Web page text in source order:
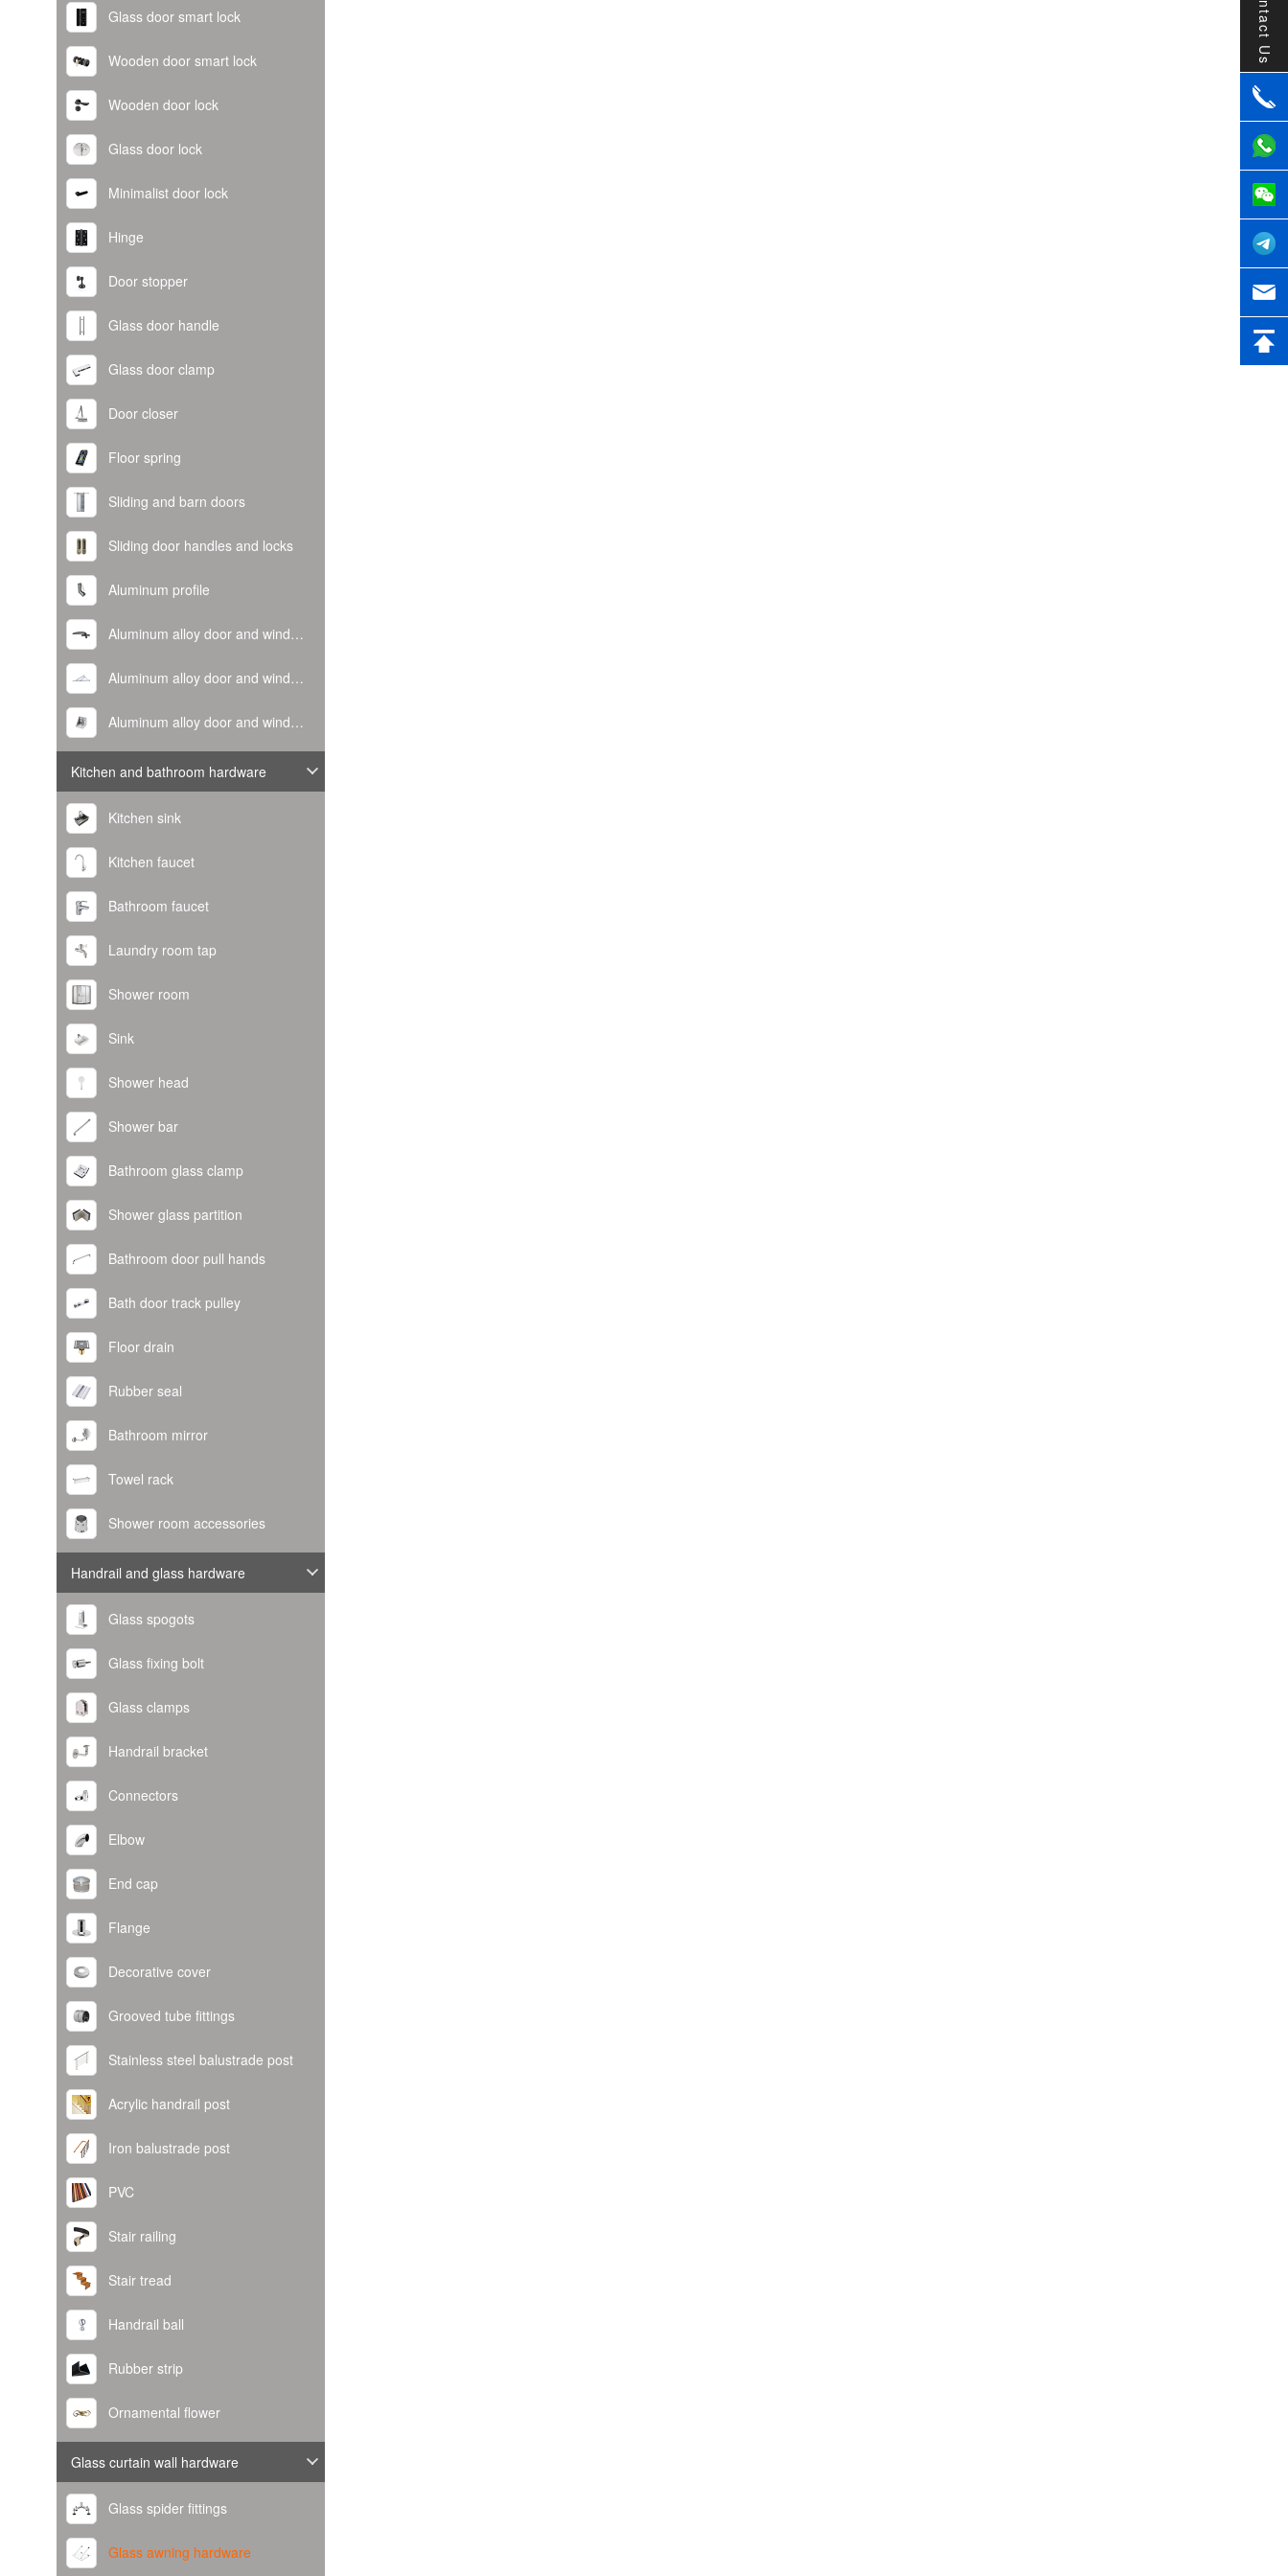
Glass door smart lock
Wooden door smart lock
Wooden door lock
Glass door lock
Minimalist door lock
Hinge
Door stopper
Glass door handle
Glass door clamp
Door closer
Floor spring
Sliding and barn doors
Sliding door handles and locks
Aluminum profile
Aluminum alloy door and window handle
Aluminum alloy door and window hinge
Aluminum alloy door and window corner code
Kitchen and bathroom hardware
Kitchen sink
Kitchen faucet
Bathroom faucet
Laundry room tap
Shower room
Sink
Shower head
Shower bar
Bathroom glass clamp
Shower glass partition
Bathroom door pull hands
Bath door track pulley
Floor drain
Rubber seal
Bathroom mirror
Towel rack
Shower room accessories
Handrail and glass hardware
Glass spogots
Glass fixing bolt
Glass clamps
Handrail bracket
Connectors
Elbow
End cap
Flange
Decorative cover
Grooved tube fittings
Stainless steel balustrade post
Acrylic handrail post
Iron balustrade post
PVC
Stair railing
Stair tread
Handrail ball
Rubber strip
Ornamental flower
Glass curtain wall hardware
Glass spider fittings
Glass awning hardware
Contact Us